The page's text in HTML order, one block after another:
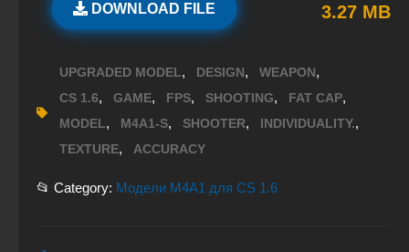
DOWNLOAD FILE 3.27 MB
UPGRADED MODEL, DESIGN, WEAPON,
CS 1.6, GAME, FPS, SHOOTING, FAT CAP,
MODEL, M4A1-S, SHOOTER, INDIVIDUALITY.,
TEXTURE, ACCURACY
📂 Category: Модели M4A1 для CS 1.6